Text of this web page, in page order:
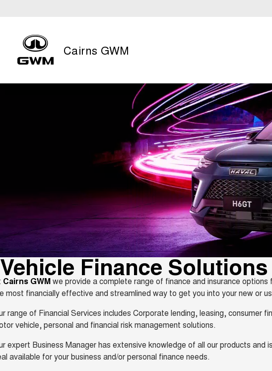
Cairns GWM
Vehicle Finance
Cairns GWMwe provide a complete range of finance and insurance
most financially effective and streamlined way to get you into your new or
range of Financial Services includes Corporate lending, leasing, consumer
vehicle, personal and financial risk management solutions.
expert Business Manager has extensive knowledge of all our products and
available for your business and/or personal finance needs.